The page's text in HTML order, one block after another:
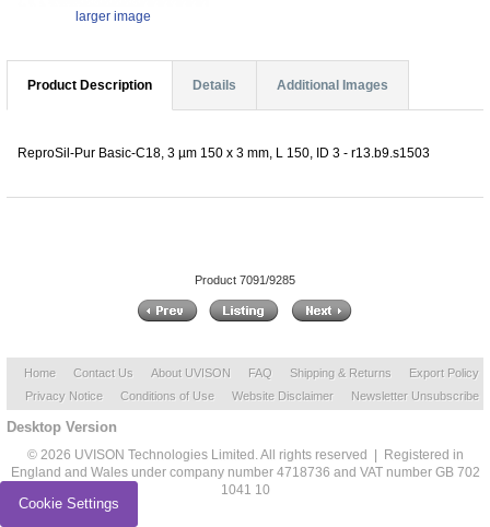
larger image
Product Description Details Additional Images
ReproSil-Pur Basic-C18, 3 µm 150 x 3 mm, L 150, ID 3 - r13.b9.s1503
Product 7091/9285
Home Contact Us About UVISON FAQ Shipping & Returns
Export Policy
Privacy Notice
Conditions of Use Website Disclaimer Newsletter Unsubscribe
Desktop Version
© 2026 UVISON Technologies Limited. All rights reserved | Registered in
England and Wales under company number 4718736 and VAT number GB 702
1041 10
Cookie Settings